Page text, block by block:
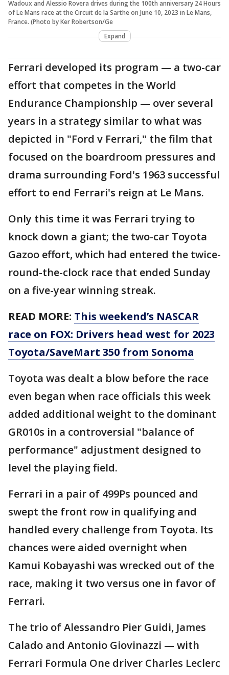
Wadoux and Alessio Rovera drives during the 100th anniversary 24 Hours
of Le Mans race at the Circuit de la Sarthe on June 10, 2023 in Le Mans,
France. (Photo by Ker Robertson/Ge
Expand
Ferrari developed its program — a two-car
effort that competes in the World
Endurance Championship — over several
years in a strategy similar to what was
depicted in "Ford v Ferrari," the film that
focused on the boardroom pressures and
drama surrounding Ford's 1963 successful
effort to end Ferrari's reign at Le Mans.
Only this time it was Ferrari trying to
knock down a giant; the two-car Toyota
Gazoo effort, which had entered the twice-
round-the-clock race that ended Sunday
on a five-year winning streak.
READ MORE: This weekend’s NASCAR
race on FOX: Drivers head west for 2023
Toyota/SaveMart 350 from Sonoma
Toyota was dealt a blow before the race
even began when race officials this week
added additional weight to the dominant
GR010s in a controversial "balance of
performance" adjustment designed to
level the playing field.
Ferrari in a pair of 499Ps pounced and
swept the front row in qualifying and
handled every challenge from Toyota. Its
chances were aided overnight when
Kamui Kobayashi was wrecked out of the
race, making it two versus one in favor of
Ferrari.
The trio of Alessandro Pier Guidi, James
Calado and Antonio Giovinazzi — with
Ferrari Formula One driver Charles Leclerc